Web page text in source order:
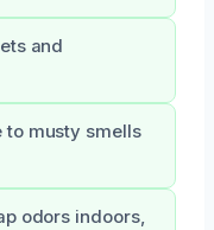
and
to musty smells
odors indoors,